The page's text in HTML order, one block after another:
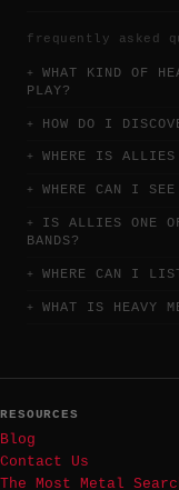
frequently asked
WHAT KIND OF
PLAY?
HOW DO I
WHERE IS ALLIES
WHERE CAN I
IS ALLIES ONE
BANDS?
WHERE CAN I
WHAT IS HEAVY
RESOURCES
Blog
Contact Us
The Most Metal